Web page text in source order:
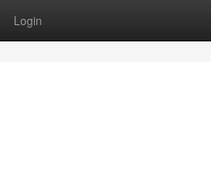
Login